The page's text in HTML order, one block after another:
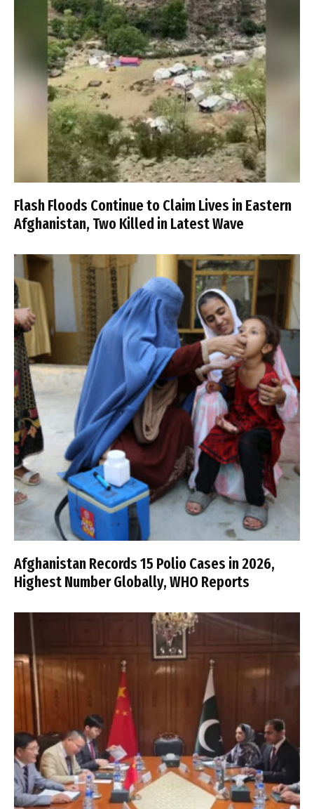
Flash Floods Continue to Claim Lives in Eastern
Afghanistan, Two Killed in Latest Wave
Afghanistan Records 15 Polio Cases in 2026,
Highest Number Globally, WHO Reports